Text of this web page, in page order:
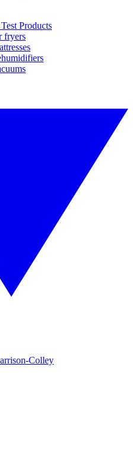
Products
fryers
Colley